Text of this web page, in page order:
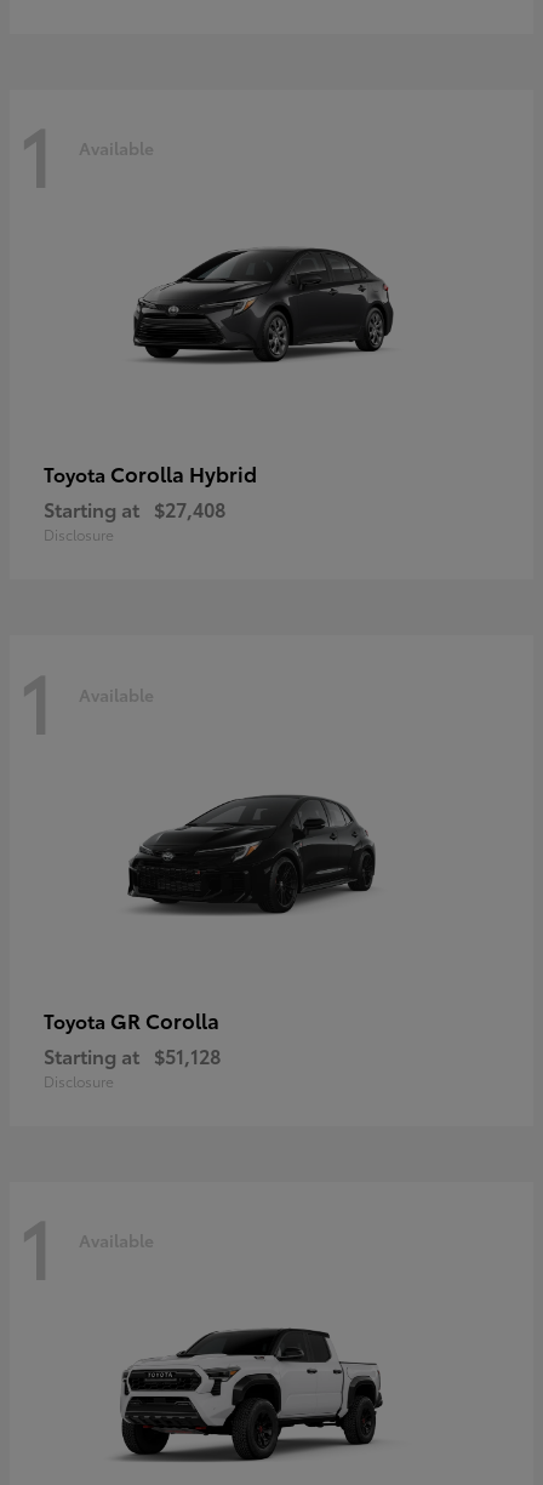
1 Available
Toyota Corolla Hybrid
Starting at $27,408
Disclosure
1 Available
Toyota GR Corolla
Starting at $51,128
Disclosure
1 Available